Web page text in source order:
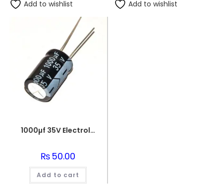
Add to wishlist Add to wishlist
1000µf 35V Electrolytic Capacitor
₨50.00
Add to cart